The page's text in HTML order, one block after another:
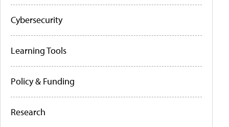
Cybersecurity
Learning Tools
Policy & Funding
Research